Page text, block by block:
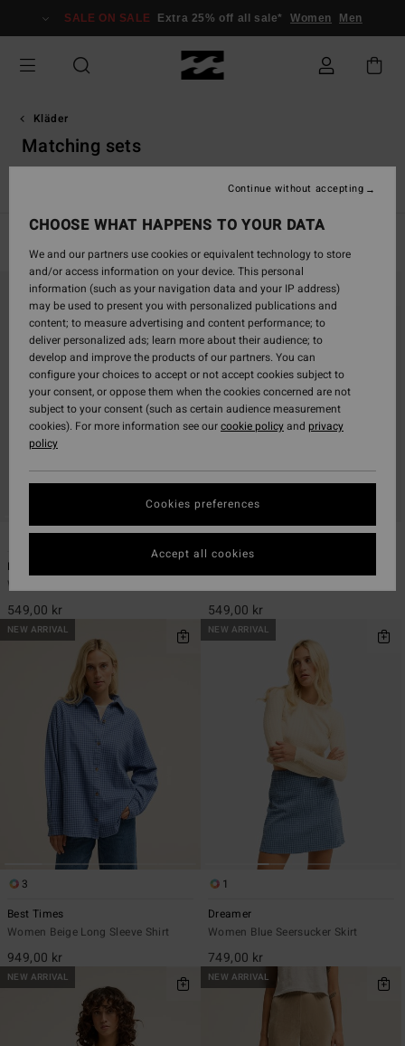
grid
selection
SALE ON SALE Extra 25% off all sale* Women Men
Kläder
Matching sets
Jumpsuits & playsuits Jeans & Byxor
search
criterias
Keep It Simple
Women White Smocked Crop Top
549,00 kr
1
549,00 kr
NEW ARRIVAL
3
Best Times
Women Beige Long Sleeve Shirt
949,00 kr
NEW ARRIVAL
1
Dreamer
Women Blue Seersucker Skirt
749,00 kr
NEW ARRIVAL NEW ARRIVAL
CHOOSE WHAT HAPPENS TO YOUR DATA
We and our partners use cookies or equivalent technology to store
and/or access information on your device. This personal
information (such as your navigation data and your IP address)
may be used to present you with personalized publications and
content; to measure advertising and content performance; to
deliver personalized ads; learn more about their audience; to
develop and improve the products of our partners. You can
configure your choices to accept or not accept cookies subject to
your consent, or oppose them when the cookies concerned are not
subject to your consent (such as certain audience measurement
cookies). For more information see ourcookie policyand privacy
policy
Cookies preferences
Continue without accepting
Accept all cookies